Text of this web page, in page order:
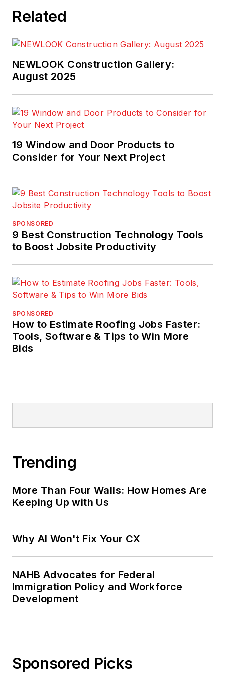
Related
NEWLOOK Construction Gallery:
August 2025
19 Window and Door Products to
Consider for Your Next Project
SPONSORED
9 Best Construction Technology Tools
to Boost Jobsite Productivity
SPONSORED
How to Estimate Roofing Jobs Faster:
Tools, Software & Tips to Win More
Bids
Trending
More Than Four Walls: How Homes Are
Keeping Up with Us
Why AI Won't Fix Your CX
NAHB Advocates for Federal
Immigration Policy and Workforce
Development
Sponsored Picks